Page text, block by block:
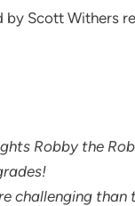
by Scott Withers
Robby the
challenging than